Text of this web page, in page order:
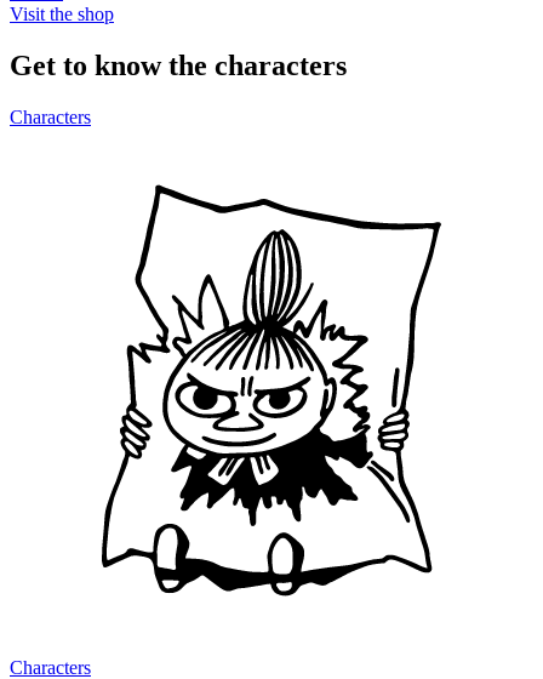
Visit the shop
Get to know the characters
Characters
Characters